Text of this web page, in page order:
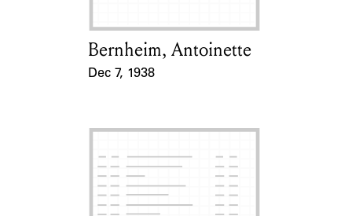
Card Holder
Bernheim, Antoinette
Dec 7, 1938